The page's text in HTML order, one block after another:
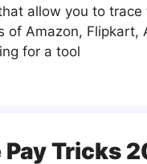
allow you to
of Amazon, Flipkart,
for a tool
Pay Tricks